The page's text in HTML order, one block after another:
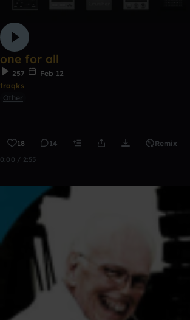
one for all
257
Feb 12
traqks
Other
18 14 Remix
0:00 / 2:55